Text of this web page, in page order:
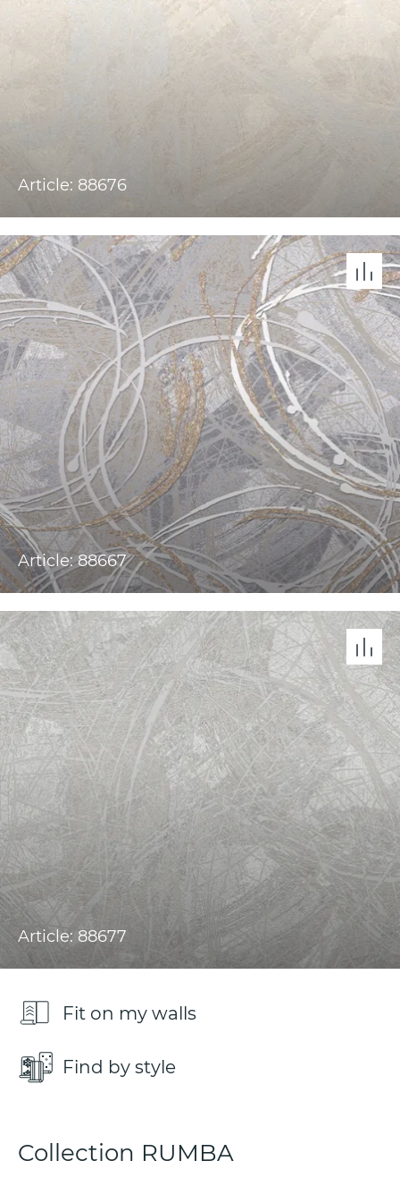
Article: 88676
Article: 88667
Article: 88677
Fit on my walls
Find by style
Collection RUMBA